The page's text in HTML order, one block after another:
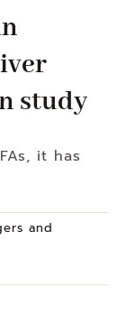
study
it has
and